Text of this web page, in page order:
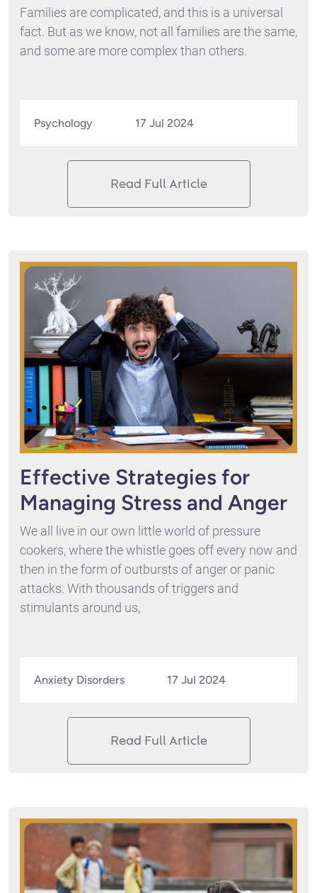
Families are complicated, and this is a universal
fact. But as we know, not all families are the same,
and some are more complex than others.
Psychology 17 Jul 2024
Read Full Article
Effective Strategies for
Managing Stress and Anger
We all live in our own little world of pressure
cookers, where the whistle goes off every now and
then in the form of outbursts of anger or panic
attacks. With thousands of triggers and
stimulants around us,
Anxiety Disorders 17 Jul 2024
Read Full Article